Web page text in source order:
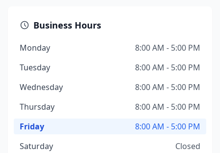
Business Hours
Monday
8:00 AM - 5:00 PM
Tuesday
8:00 AM - 5:00 PM
Wednesday
8:00 AM - 5:00 PM
Thursday
8:00 AM - 5:00 PM
Friday
8:00 AM - 5:00 PM
Saturday
Closed